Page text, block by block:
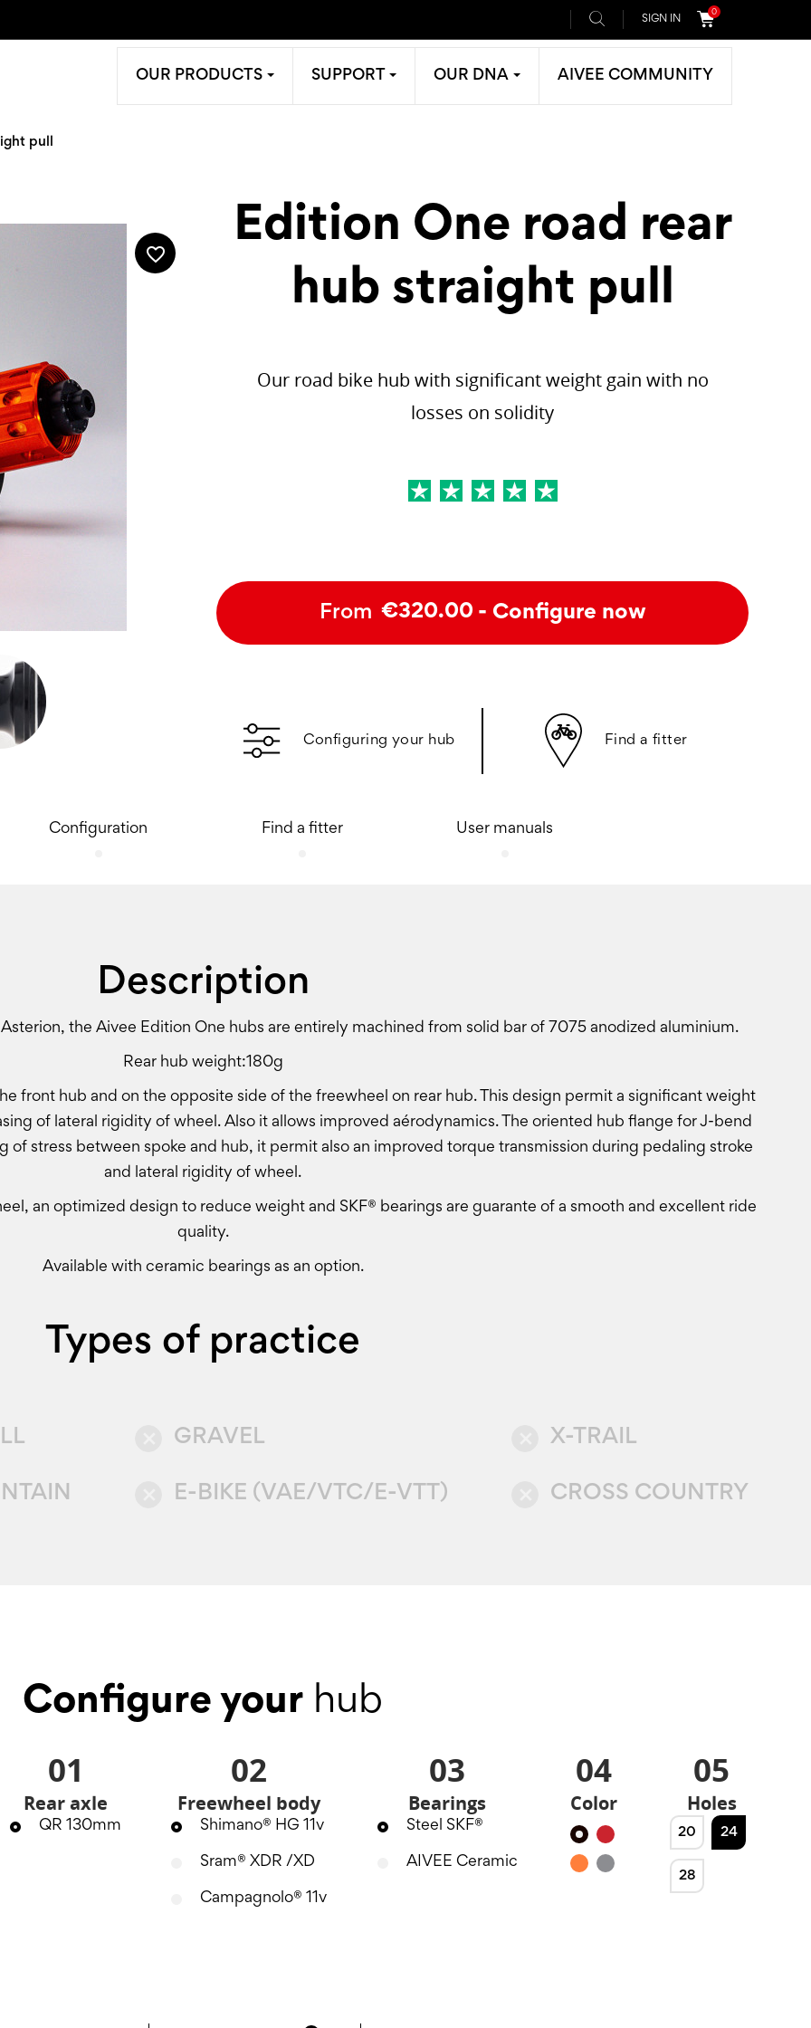
SIGN IN
0
OUR PRODUCTS SUPPORT OUR DNA AIVEE COMMUNITY
pull
favorite_border
Edition One road rear
hub straight pull
Our road bike hub with significant weight gain with no
losses on solidity
From €320.00 - Configure now
Configuring your hub Find a fitter
Configuration Find a fitter User manuals
Description
the Aivee Edition One hubs are entirely machined from solid bar of 7075 anodized aluminium.
Rear hub weight:180g
front hub and on the opposite side of the freewheel on rear hub. This design permit a significant weight
of lateral rigidity of wheel. Also it allows improved aérodynamics. The oriented hub flange for J-bend
of stress between spoke and hub, it permit also an improved torque transmission during pedaling stroke
and lateral rigidity of wheel.
an optimized design to reduce weight and SKF® bearings are guarante of a smooth and excellent ride
quality.
Available with ceramic bearings as an option.
Types of practice
GRAVEL
E-BIKE (VAE/VTC/E-VTT)
X-TRAIL
CROSS COUNTRY
Configure your hub
01
Rear axle
QR 130mm
02
Freewheel body
Shimano® HG 11v
Sram® XDR /XD
Campagnolo® 11v
03
Bearings
Steel SKF®
AIVEE Ceramic
04
Color
BlackRed
Orange
Silver
05
Holes
20 24
28